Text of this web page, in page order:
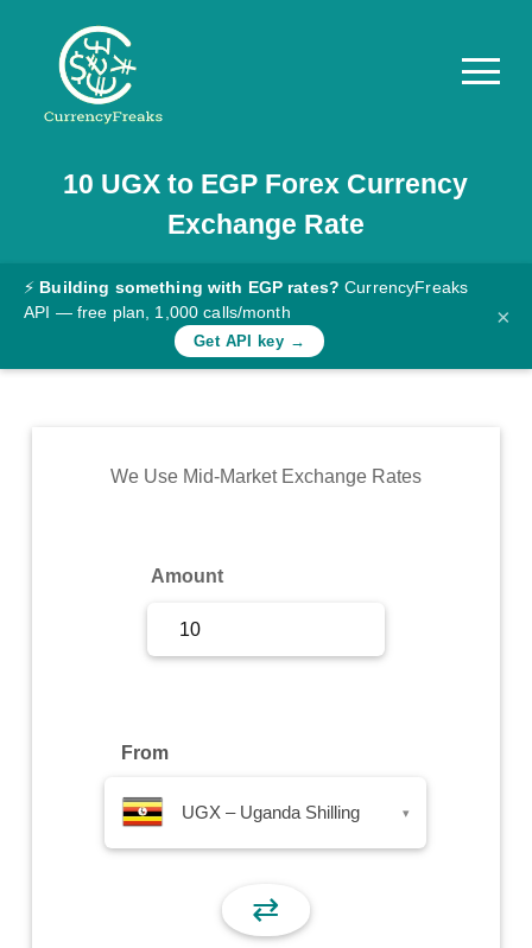
Pricing
Documentation
Converter
Rates
Commodity
10 UGX to EGP Forex Currency
Exchange Rate
⚡ Building something with EGP rates? CurrencyFreaks
API — free plan, 1,000 calls/month
Get API key →
×
We Use Mid-Market Exchange Rates
Amount
From
UGX – Uganda Shilling ▾
⇄